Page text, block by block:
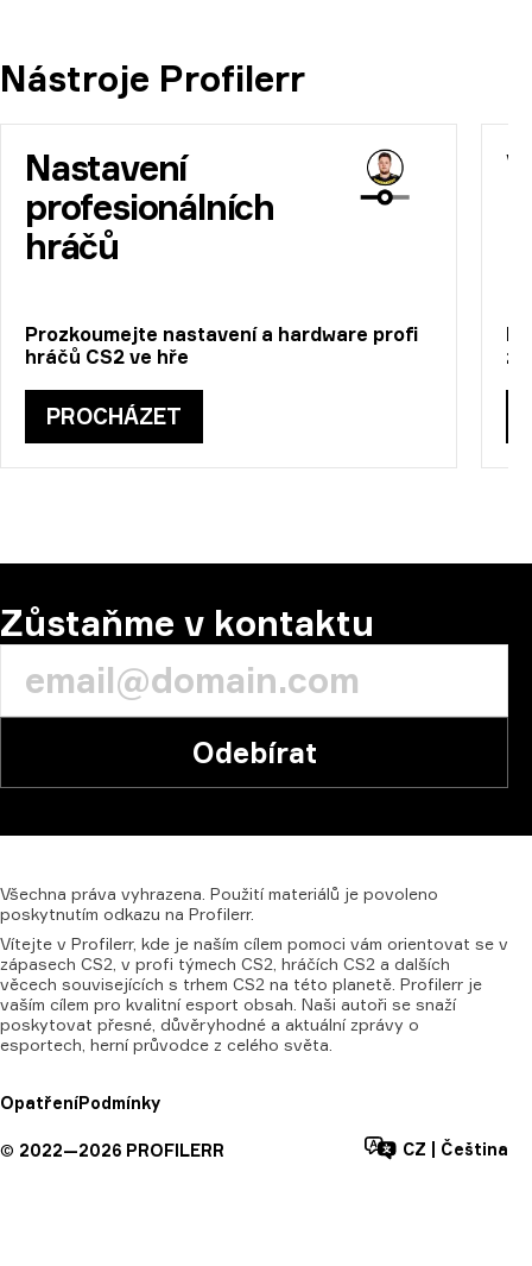
Nástroje Profilerr
Nastavení
profesionálních
hráčů
Prozkoumejte nastavení a hardware profi
hráčů CS2 ve hře
PROCHÁZET
Zůstaňme v kontaktu
Odebírat
Všechna práva vyhrazena. Použití materiálů je povoleno
poskytnutím odkazu na Profilerr.
Vítejte v Profilerr, kde je naším cílem pomoci vám orientovat se v
zápasech CS2, v profi týmech CS2, hráčích CS2 a dalších
věcech souvisejících s trhem CS2 na této planetě. Profilerr je
vaším cílem pro kvalitní esport obsah. Naši autoři se snaží
poskytovat přesné, důvěryhodné a aktuální zprávy o
esportech, herní průvodce z celého světa.
OpatřeníPodmínky
© 2022—2026 PROFILERR CZ Čeština